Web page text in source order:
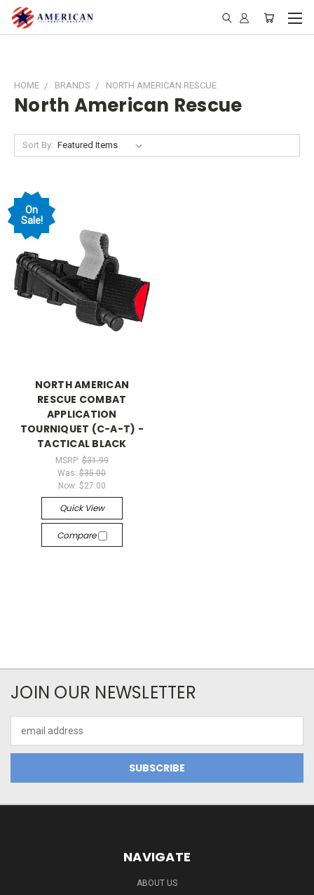
HOME BRANDS NORTH AMERICAN RESCUE
North American Rescue
Sort By:
On
Sale!
NORTH AMERICAN
RESCUE COMBAT
APPLICATION
TOURNIQUET (C-A-T) -
TACTICAL BLACK
MSRP: $31.99
Was:$35.00
Now: $27.00
Quick View
Compare
JOIN OUR NEWSLETTER
Address
NAVIGATE
ABOUT US